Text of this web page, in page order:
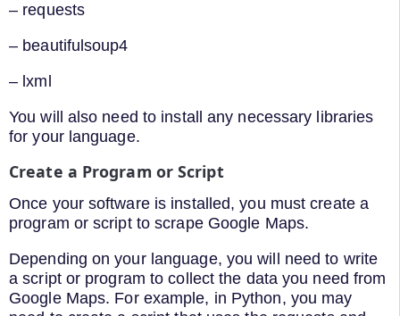
– requests
– beautifulsoup4
– lxml
You will also need to install any necessary libraries
for your language.
Create a Program or Script
Once your software is installed, you must create a
program or script to scrape Google Maps.
Depending on your language, you will need to write
a script or program to collect the data you need from
Google Maps. For example, in Python, you may